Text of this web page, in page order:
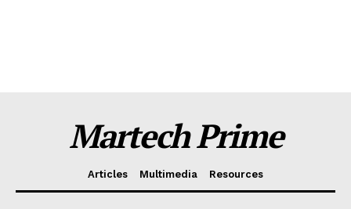
Martech Prime
Articles Multimedia Resources